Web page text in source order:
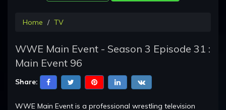
Home TV
WWE Main Event - Season 3 Episode 31 :
Main Event 96
Share:
WWE Main Event is a professional wrestling television